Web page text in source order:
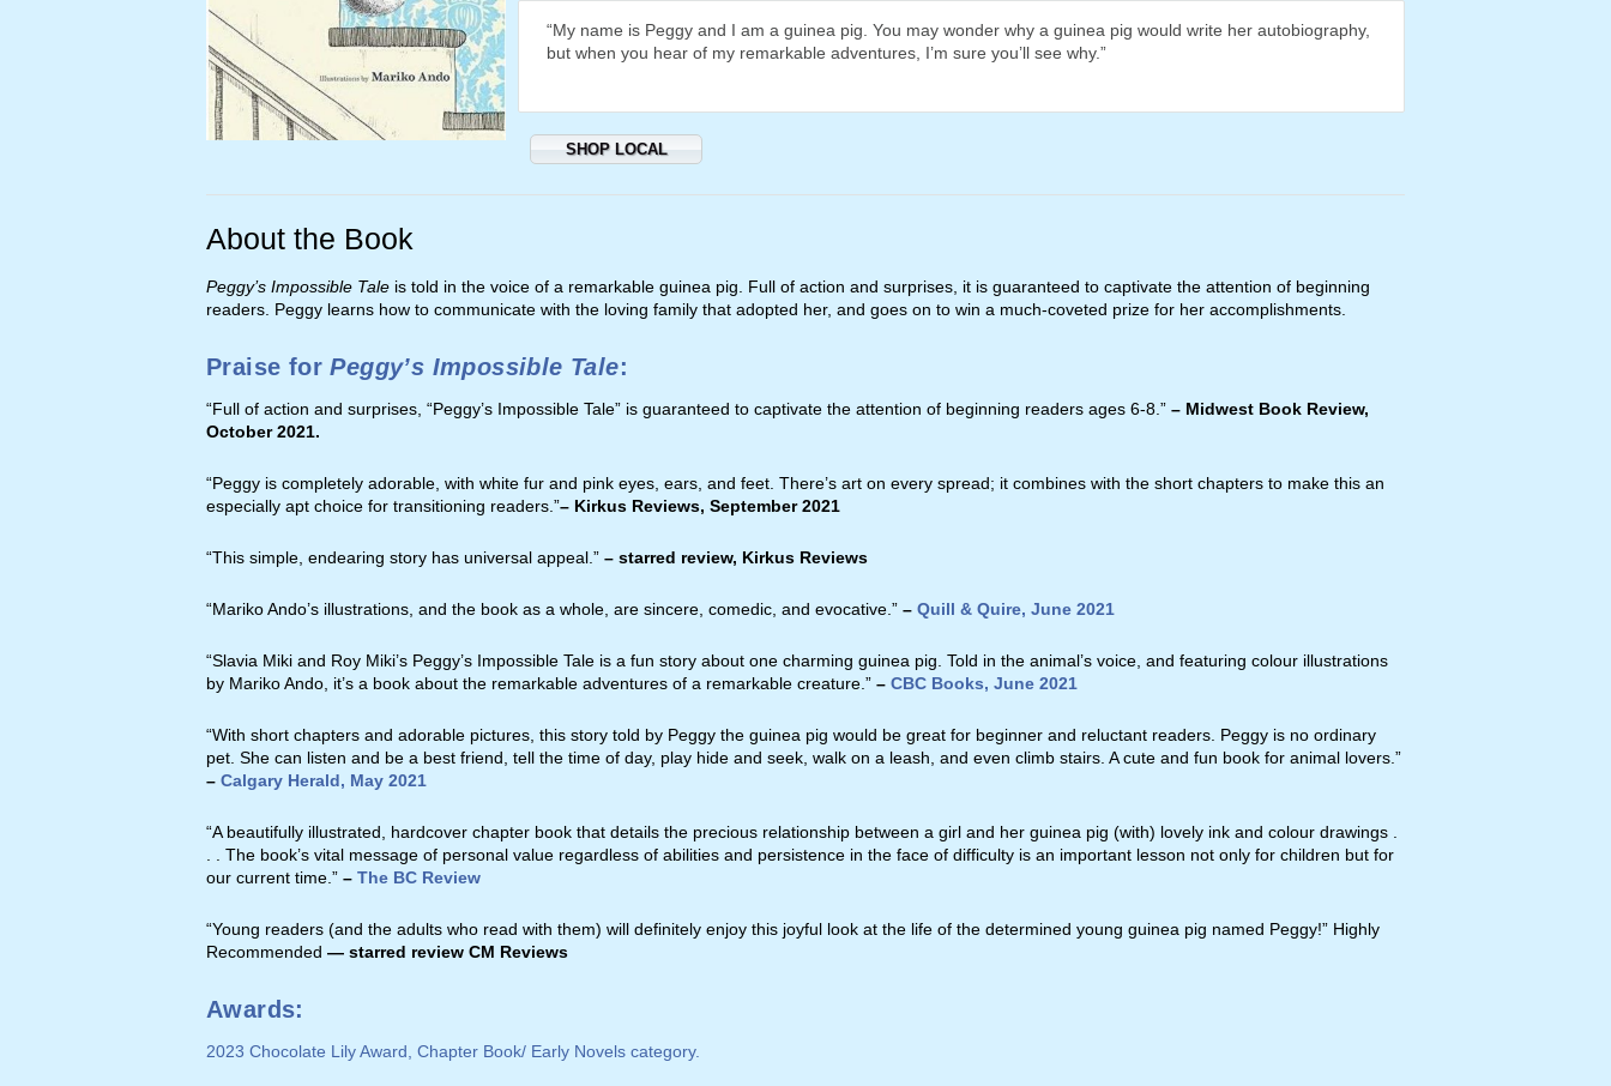
“My name is Peggy and I am a guinea pig. You may wonder why a guinea pig would write her autobiography,
but when you hear of my remarkable adventures, I’m sure you’ll see why.”
SHOP LOCAL
About the Book
Peggy’s Impossible Tale is told in the voice of a remarkable guinea pig. Full of action and surprises, it is guaranteed to captivate the attention of beginning
readers. Peggy learns how to communicate with the loving family that adopted her, and goes on to win a much-coveted prize for her accomplishments.
Praise forPeggy’s Impossible Tale:
“Full of action and surprises, “Peggy’s Impossible Tale” is guaranteed to captivate the attention of beginning readers ages 6-8.” – Midwest Book Review,
October 2021.
“Peggy is completely adorable, with white fur and pink eyes, ears, and feet. There’s art on every spread; it combines with the short chapters to make this an
especially apt choice for transitioning readers.”– Kirkus Reviews, September 2021
“This simple, endearing story has universal appeal.” – starred review, Kirkus Reviews
“Mariko Ando’s illustrations, and the book as a whole, are sincere, comedic, and evocative.” – Quill & Quire, June 2021
“Slavia Miki and Roy Miki’s Peggy’s Impossible Tale is a fun story about one charming guinea pig. Told in the animal’s voice, and featuring colour illustrations
by Mariko Ando, it’s a book about the remarkable adventures of a remarkable creature.” – CBC Books, June 2021
“With short chapters and adorable pictures, this story told by Peggy the guinea pig would be great for beginner and reluctant readers. Peggy is no ordinary
pet. She can listen and be a best friend, tell the time of day, play hide and seek, walk on a leash, and even climb stairs. A cute and fun book for animal lovers.”
– Calgary Herald, May 2021
“A beautifully illustrated, hardcover chapter book that details the precious relationship between a girl and her guinea pig (with) lovely ink and colour drawings .
. . The book’s vital message of personal value regardless of abilities and persistence in the face of difficulty is an important lesson not only for children but for
our current time.” – The BC Review
“Young readers (and the adults who read with them) will definitely enjoy this joyful look at the life of the determined young guinea pig named Peggy!” Highly
Recommended — starred review CM Reviews
Awards:
2023 Chocolate Lily Award, Chapter Book/ Early Novels category.